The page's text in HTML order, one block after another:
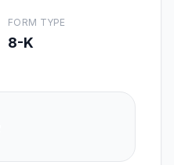
FORM TYPE
8-K